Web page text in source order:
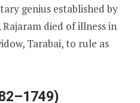
genius established by
died of illness in
Tarabai, to rule as